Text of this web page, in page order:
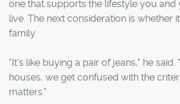
one that supports the lifestyle you and
live. The next consideration is whether
family.
"It's like buying a pair of jeans," he
houses, we get confused with the
matters."